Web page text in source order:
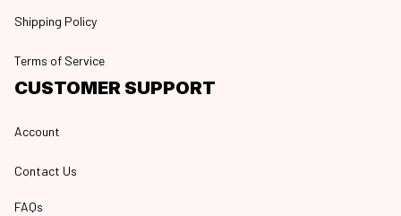
Shipping Policy
Terms of Service
CUSTOMER SUPPORT
Account
Contact Us
FAQs